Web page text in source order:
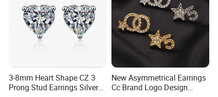
3-8mm Heart Shape CZ 3
Prong Stud Earrings Silver
New Asymmetrical Earrings
Cc Brand Logo Design